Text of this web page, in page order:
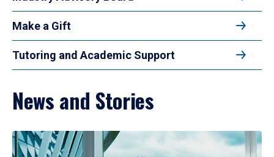
Make a Gift
Tutoring and Academic Support
News and Stories